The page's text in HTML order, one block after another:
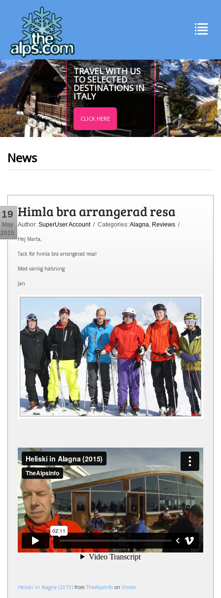
TRAVEL WITH US
TO SELECTED
DESTINATIONS IN
ITALY
CLICK HERE
News
19
May
2015
Himla bra arrangerad resa
Author: SuperUser Account/ Categories:Alagna Reviews /
Hej Marta,
Tack för himla bra arrangerad resa!
Med vänlig hälsning
Jan
Heliski in Alagna (2015) from TheAlpsInfo on Vimeo.